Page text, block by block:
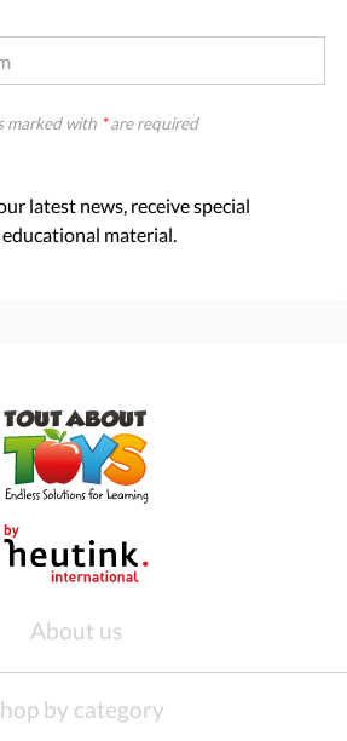
marked with *are required
latest news, receive special
material.
About us
by category